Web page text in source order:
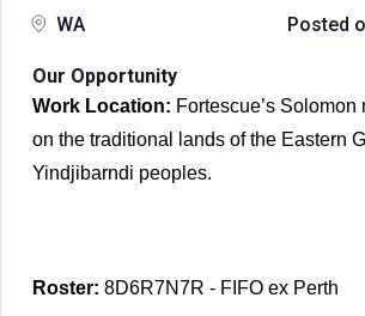
WA Posted
Our Opportunity
Work Location: Fortescue’s Solomon
on the traditional lands of the Eastern
Yindjibarndi peoples.
Roster: 8D6R7N7R - FIFO ex Perth